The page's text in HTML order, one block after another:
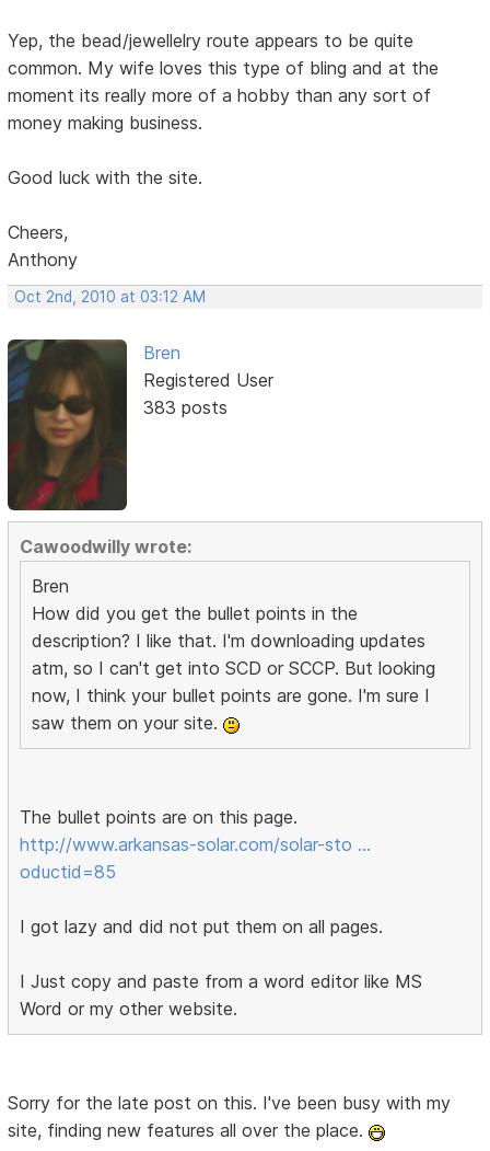
Yep, the bead/jewellelry route appears to be quite
common. My wife loves this type of bling and at the
moment its really more of a hobby than any sort of
money making business.
Good luck with the site.
Cheers,
Anthony
Oct 2nd, 2010 at 03:12 AM
Bren
Registered User
383 posts
Cawoodwilly wrote:
Bren
How did you get the bullet points in the
description? I like that. I'm downloading updates
atm, so I can't get into SCD or SCCP. But looking
now, I think your bullet points are gone. I'm sure I
saw them on your site.
The bullet points are on this page.
http://www.arkansas-solar.com/solar-sto …
oductid=85
I got lazy and did not put them on all pages.
I Just copy and paste from a word editor like MS
Word or my other website.
Sorry for the late post on this. I've been busy with my
site, finding new features all over the place.